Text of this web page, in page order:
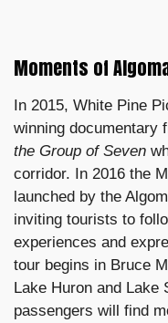
Moments of
In 2015, White Pine
winning documentary
the Group of Seven
corridor. In 2016 the
launched by the
inviting tourists to
experiences and
tour begins in Bruce
Lake Huron and Lake
passengers will find